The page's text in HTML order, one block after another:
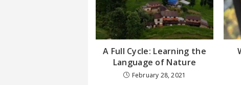
A Full Cycle: Learning the
Language of Nature
February 28, 2021